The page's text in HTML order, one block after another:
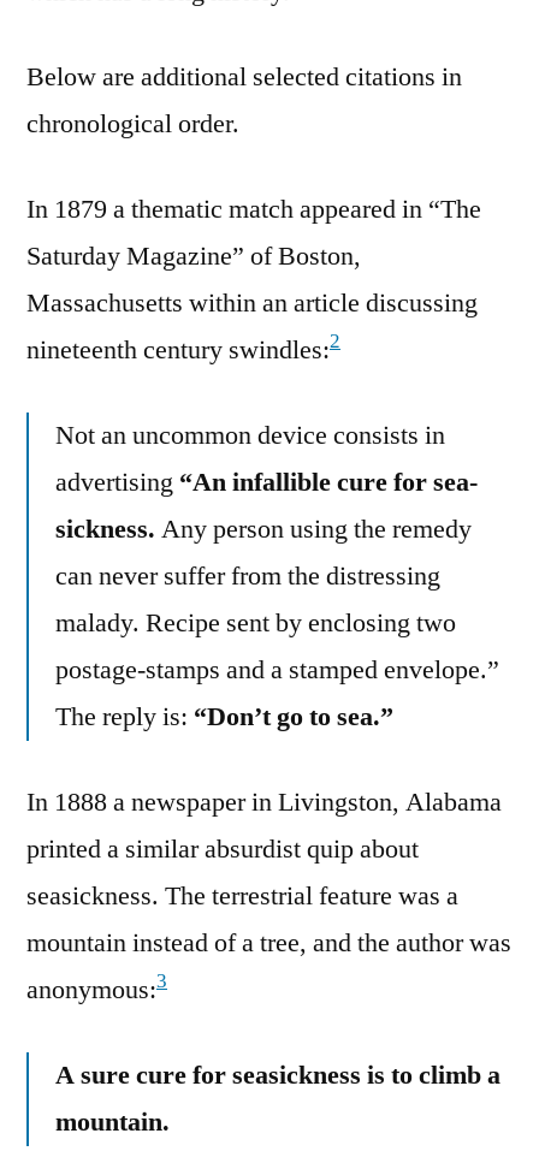
Below are additional selected citations in
chronological order.
In 1879 a thematic match appeared in “The
Saturday Magazine” of Boston,
Massachusetts within an article discussing
nineteenth century swindles:2
Not an uncommon device consists in
advertising “An infallible cure for sea-
sickness. Any person using the remedy
can never suffer from the distressing
malady. Recipe sent by enclosing two
postage-stamps and a stamped envelope.”
The reply is: “Don’t go to sea.”
In 1888 a newspaper in Livingston, Alabama
printed a similar absurdist quip about
seasickness. The terrestrial feature was a
mountain instead of a tree, and the author was
anonymous:3
A sure cure for seasickness is to climb a
mountain.